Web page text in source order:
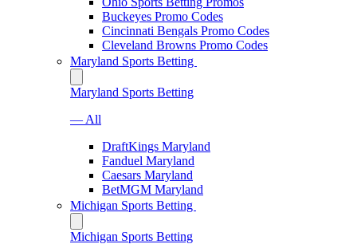
Buckeyes Promo Codes
Cincinnati Bengals Promo Codes
Cleveland Browns Promo Codes
Maryland Sports Betting
Maryland Sports Betting
— All
DraftKings Maryland
Fanduel Maryland
Caesars Maryland
BetMGM Maryland
Michigan Sports Betting
Michigan Sports Betting